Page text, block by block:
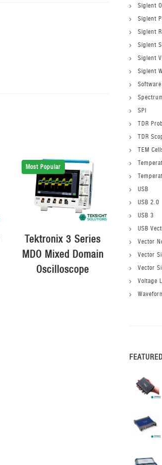
Most Popular
Tektronix 3 Series
MDO Mixed Domain
Oscilloscope
Siglent
Siglent
Siglent
Siglent
Siglent
Siglent
Software
SPI
TDR
TDR
TEM
USB
USB 2.0
USB 3
USB
Vector
Vector
Vector
Voltage